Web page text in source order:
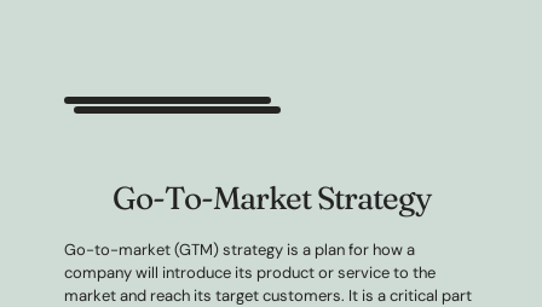
Go-To-Market Strategy
Go-to-market (GTM) strategy is a plan for how a
company will introduce its product or service to the
market and reach its target customers. It is a critical part